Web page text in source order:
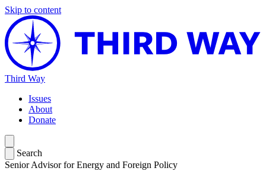
Skip to content
Third Way
Issues
About
Donate
Search
Senior Advisor for Energy and Foreign Policy